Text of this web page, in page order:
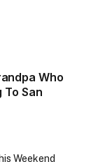
Who
To San